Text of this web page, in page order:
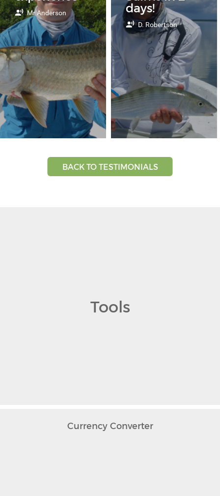
Mr Anderson
days!
D. Robertson
BACK TO TESTIMONIALS
Tools
Currency Converter